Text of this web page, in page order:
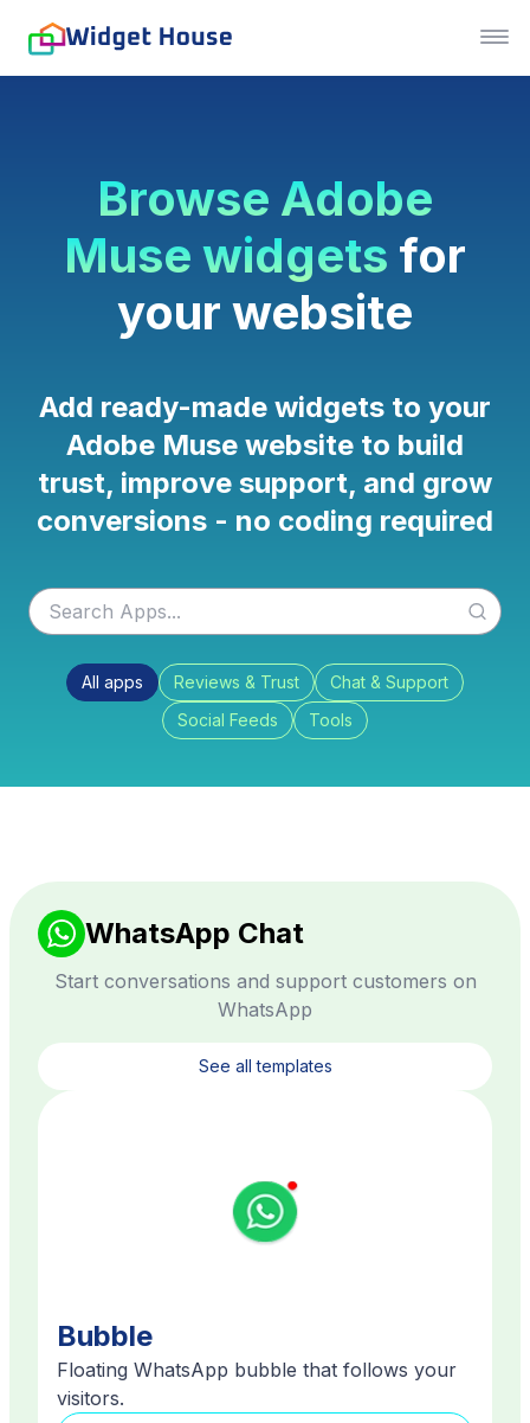
Browse Adobe
Muse widgets for
your website
Add ready-made widgets to your
Adobe Muse website to build
trust, improve support, and grow
conversions - no coding required
All apps Reviews & Trust
Chat & Support
Social Feeds
Tools
WhatsApp Chat
Start conversations and support customers on
WhatsApp
See all templates
Bubble
Floating WhatsApp bubble that follows your
visitors.